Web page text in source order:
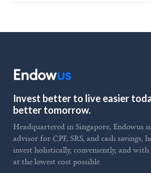
Invest better to live easier
better tomorrow.
Headquartered in Singapore, Endowus
advisor for CPF, SRS, and cash savings,
invest holistically, conveniently, and
at the lowest cost possible.